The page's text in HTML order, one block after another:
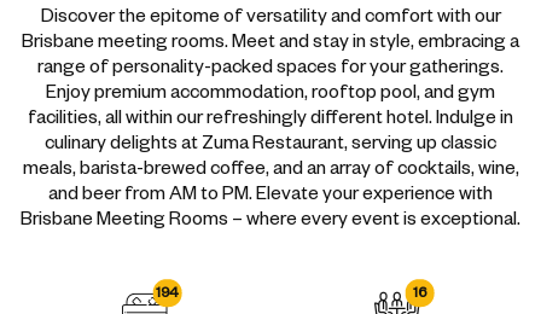
Discover the epitome of versatility and comfort with our
Brisbane meeting rooms. Meet and stay in style, embracing a
range of personality-packed spaces for your gatherings.
Enjoy premium accommodation, rooftop pool, and gym
facilities, all within our refreshingly different hotel. Indulge in
culinary delights at Zuma Restaurant, serving up classic
meals, barista-brewed coffee, and an array of cocktails, wine,
and beer from AM to PM. Elevate your experience with
Brisbane Meeting Rooms – where every event is exceptional.
194 16